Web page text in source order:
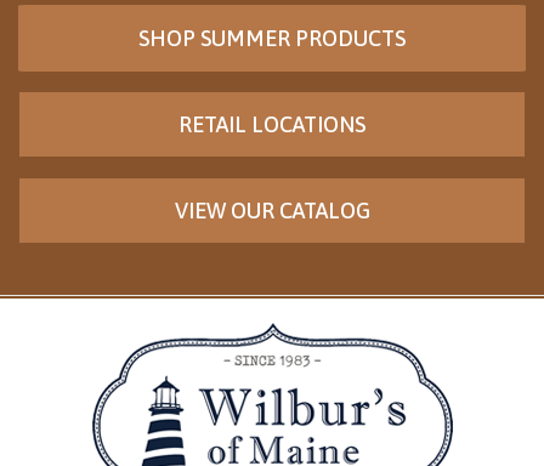
SHOP SUMMER PRODUCTS
RETAIL LOCATIONS
VIEW OUR CATALOG